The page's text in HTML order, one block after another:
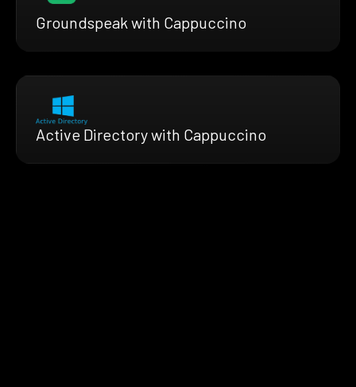
Groundspeak with Cappuccino
Active Directory with Cappuccino